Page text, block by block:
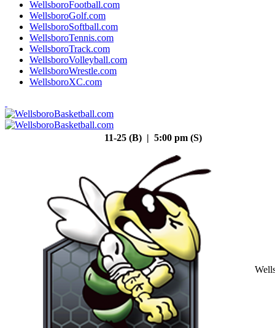
WellsboroFootball.com
WellsboroGolf.com
WellsboroSoftball.com
WellsboroTennis.com
WellsboroTrack.com
WellsboroVolleyball.com
WellsboroWrestle.com
WellsboroXC.com
11-25 (B) | 5:00 pm (S)